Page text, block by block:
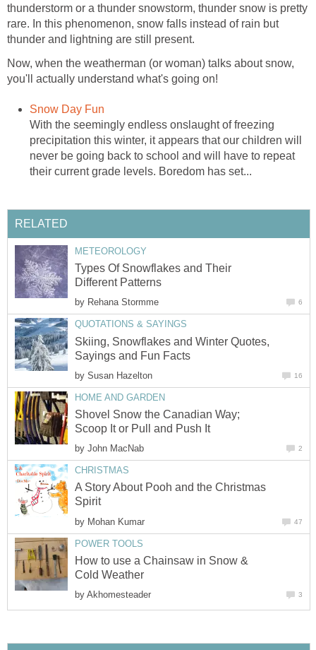
thunderstorm or a thunder snowstorm, thunder snow is pretty
rare. In this phenomenon, snow falls instead of rain but
thunder and lightning are still present.
Now, when the weatherman (or woman) talks about snow,
you'll actually understand what's going on!
Snow Day Fun
With the seemingly endless onslaught of freezing
precipitation this winter, it appears that our children will
never be going back to school and will have to repeat
their current grade levels. Boredom has set...
RELATED
METEOROLOGY
Types Of Snowflakes and Their
Different Patterns
by Rehana Stormme 6
QUOTATIONS & SAYINGS
Skiing, Snowflakes and Winter Quotes,
Sayings and Fun Facts
by Susan Hazelton 16
HOME AND GARDEN
Shovel Snow the Canadian Way;
Scoop It or Pull and Push It
by John MacNab 2
CHRISTMAS
A Story About Pooh and the Christmas
Spirit
by Mohan Kumar 47
POWER TOOLS
How to use a Chainsaw in Snow &
Cold Weather
by Akhomesteader 3